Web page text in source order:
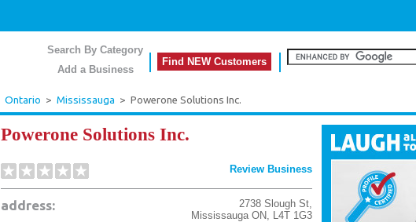
Search By Category
Add a Business
Find NEW Customers
Ontario > Mississauga > Powerone Solutions Inc.
Powerone Solutions Inc.
Review Business
address: 2738 Slough St,
Mississauga ON, L4T 1G3